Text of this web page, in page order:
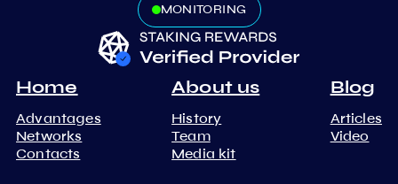
MONITORING
Home
Advantages
Networks
Contacts
About us
History
Team
Media kit
Blog
Articles
Video